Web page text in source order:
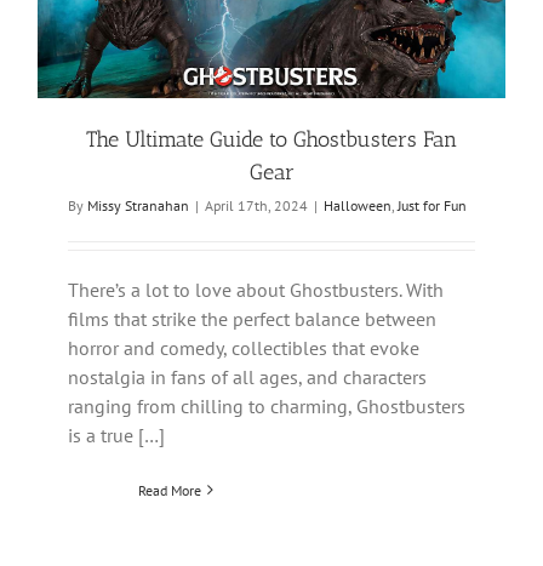
The Ultimate Guide to Ghostbusters Fan
Gear
By Missy Stranahan | April 17th, 2024 | Halloween Just for Fun
There’s a lot to love about Ghostbusters. With
films that strike the perfect balance between
horror and comedy, collectibles that evoke
nostalgia in fans of all ages, and characters
ranging from chilling to charming, Ghostbusters
is a true […]
Read More